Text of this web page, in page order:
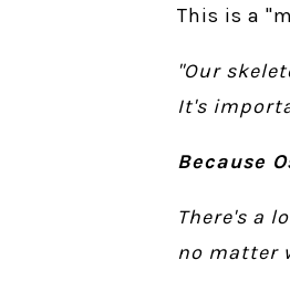
This is a
"Our
It's
Because
There's a
no matter